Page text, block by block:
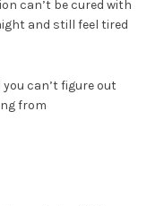
can’t be cured with
and still feel tired
can’t figure out
from